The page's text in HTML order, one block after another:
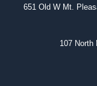
651 Old W Mt.
107 North